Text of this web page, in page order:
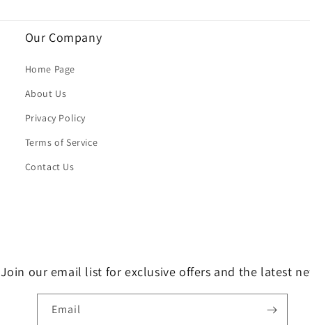
Our Company
Home Page
About Us
Privacy Policy
Terms of Service
Contact Us
Join our email list for exclusive offers and the latest
Email